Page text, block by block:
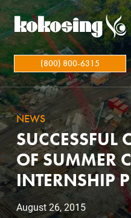
Skip to main content
(800) 800-6315
NEWS
SUCCESSFUL
OF SUMMER
INTERNSHIP
August 26, 2015